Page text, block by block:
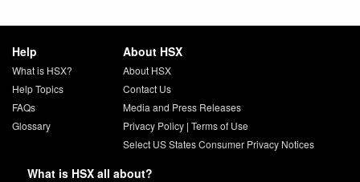
Help
What is HSX?
Help Topics
FAQs
Glossary
About HSX
About HSX
Contact Us
Media and Press Releases
Privacy Policy| Terms of Use
Select US States Consumer Privacy Notices
What is HSX all about?